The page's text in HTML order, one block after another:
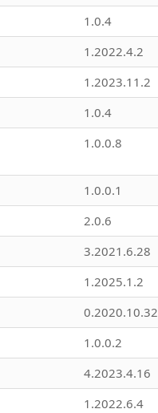
1.0.4
1.2022.4.2
1.2023.11.2
1.0.4
1.0.0.8
1.0.0.1
2.0.6
3.2021.6.28
1.2025.1.2
0.2020.10.32
1.0.0.2
4.2023.4.16
1.2022.6.4